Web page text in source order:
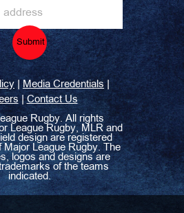
Submit
Media Credentials |
|Contact Us
Rugby. All rights
League Rugby, MLR and
design are registered
Major League Rugby. The
logos and designs are
of the teams
indicated.